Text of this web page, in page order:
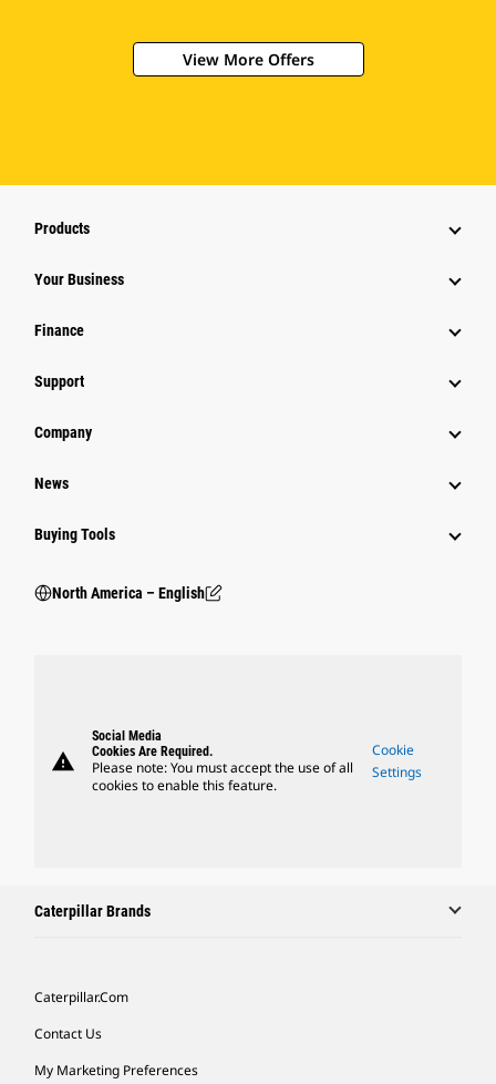
View More Offers
Products
Your Business
Finance
Support
Company
News
Buying Tools
North America – English
warning
Social Media
Cookies Are Required.
Please note: You must accept the use of all
cookies to enable this feature.
Cookie
Settings
Caterpillar Brands
Caterpillar.com
Contact Us
My Marketing Preferences